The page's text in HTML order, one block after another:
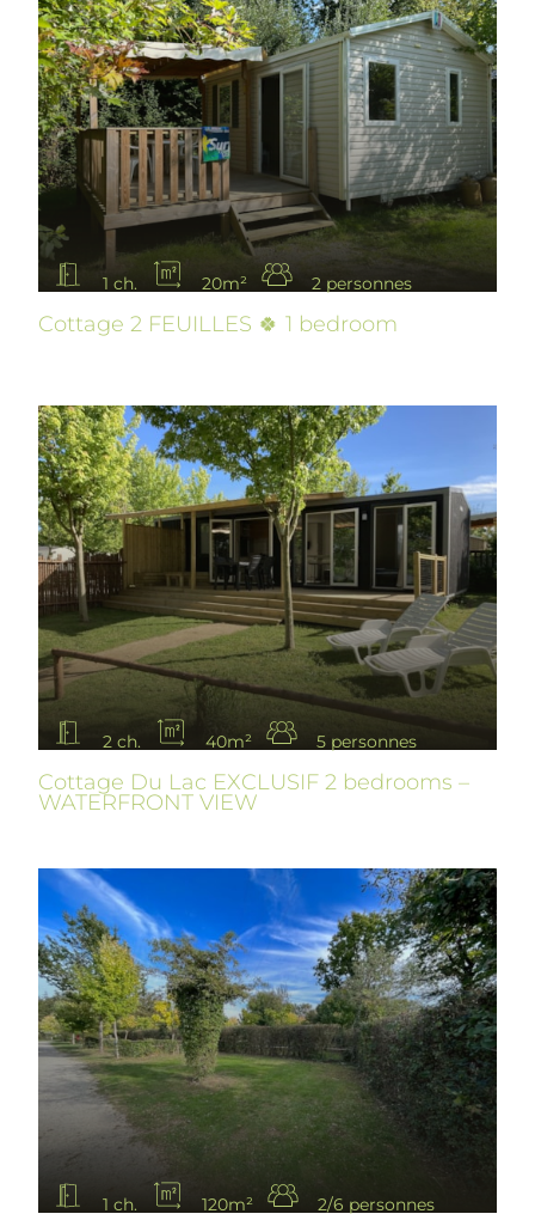
1 ch. 20m² 2 personnes
Cottage 2 FEUILLES 🍀 1 bedroom
2 ch. 40m² 5 personnes
Cottage Du Lac EXCLUSIF 2 bedrooms –
WATERFRONT VIEW
1 ch. 120m² 2/6 personnes